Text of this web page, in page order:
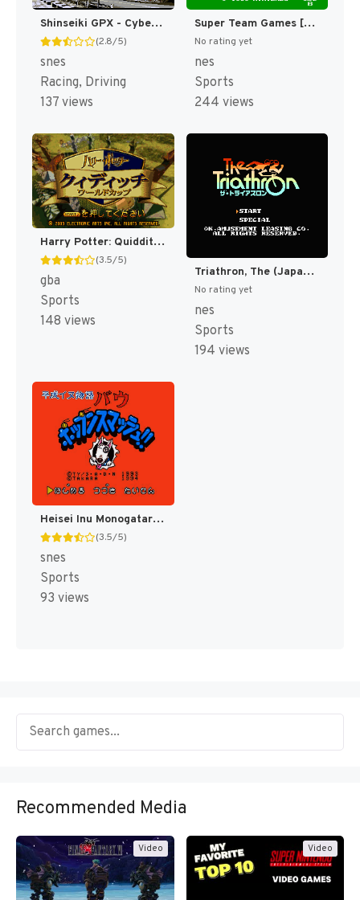
Shinseiki GPX - Cyber Formula (Japan) [JP]
(2.8/5)
snes
Racing, Driving
137 views
Super Team Games [US]
No rating yet
nes
Sports
244 views
Harry Potter: Quidditch World Cup [US,EU]
(3.5/5)
gba
Sports
148 views
Triathron, The (Japan) [JP]
No rating yet
nes
Sports
194 views
Heisei Inu Monogatari Bow - Pop'n Smash!! (Japan) [JP]
(3.5/5)
snes
Sports
93 views
Recommended Media
Video Video